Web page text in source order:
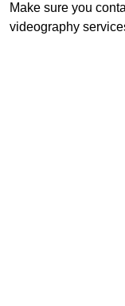
Make sure you
videography